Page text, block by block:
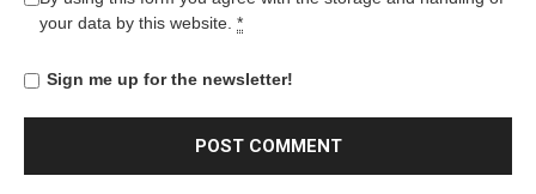
your data by this website. *
Sign me up for the newsletter!